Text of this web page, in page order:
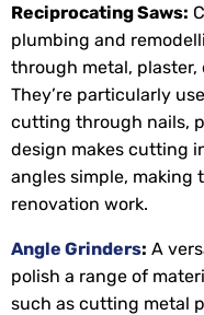
Reciprocating Saws:
plumbing and
through metal, plaster,
They’re particularly
cutting through nails,
design makes cutting
angles simple, making
renovation work.
Angle Grinders: A
polish a range of
such as cutting metal